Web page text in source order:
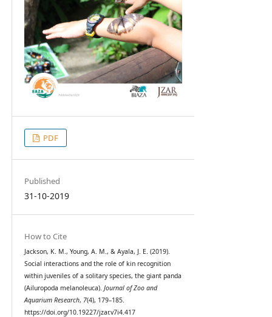
PDF
Published
31-10-2019
How to Cite
Jackson, K. M., Young, A. M., & Ayala, J. E. (2019).
Social interactions and the role of kin recognition
within juveniles of a solitary species, the giant panda
(Ailuropoda melanoleuca). Journal of Zoo and
Aquarium Research, 7(4), 179–185.
https://doi.org/10.19227/jzar.v7i4.417